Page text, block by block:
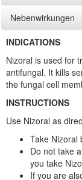
Nebenwirkungen
INDICATIONS
Nizoral is used for
antifungal. It kills
the fungal cell
INSTRUCTIONS
Use Nizoral as
Take Nizoral
Do not take
you take
If you are